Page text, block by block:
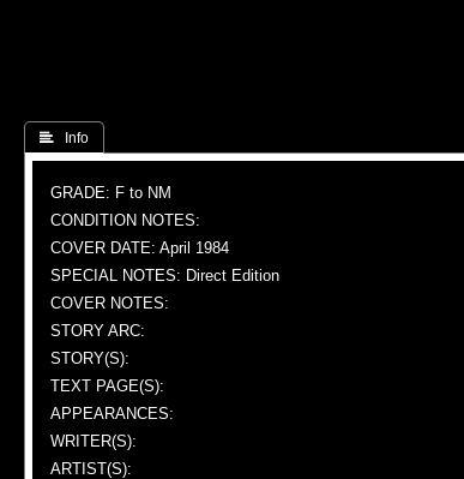
 Info
GRADE: F to NM
CONDITION NOTES:
COVER DATE: April 1984
SPECIAL NOTES: Direct Edition
COVER NOTES:
STORY ARC:
STORY(S):
TEXT PAGE(S):
APPEARANCES:
WRITER(S):
ARTIST(S):